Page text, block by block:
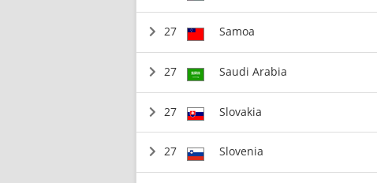
27 Samoa
27 Saudi Arabia
27 Slovakia
27 Slovenia